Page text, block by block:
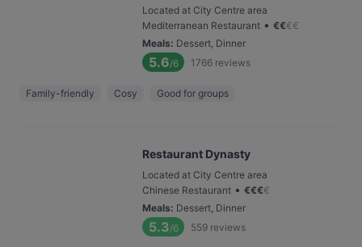
Located at City Centre area
Mediterranean Restaurant • €€€€
Meals: Dessert, Dinner
5.6/6 1766 reviews
Family-friendly Cosy Good for groups
Restaurant Dynasty
Located at City Centre area
Chinese Restaurant • €€€€
Meals: Dessert, Dinner
5.3/6 559 reviews